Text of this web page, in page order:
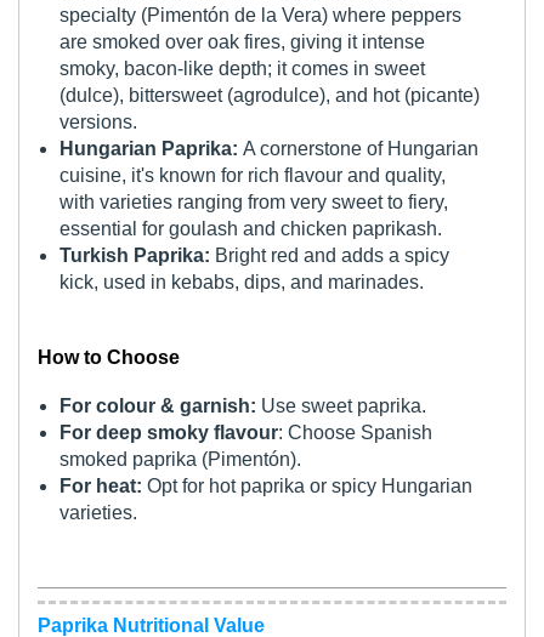
specialty (Pimentón de la Vera) where peppers
are smoked over oak fires, giving it intense
smoky, bacon-like depth; it comes in sweet
(dulce), bittersweet (agrodulce), and hot (picante)
versions.
Hungarian Paprika: A cornerstone of Hungarian
cuisine, it's known for rich flavour and quality,
with varieties ranging from very sweet to fiery,
essential for goulash and chicken paprikash.
Turkish Paprika: Bright red and adds a spicy
kick, used in kebabs, dips, and marinades.
How to Choose
For colour & garnish: Use sweet paprika.
For deep smoky flavour: Choose Spanish
smoked paprika (Pimentón).
For heat: Opt for hot paprika or spicy Hungarian
varieties.
Paprika Nutritional Value